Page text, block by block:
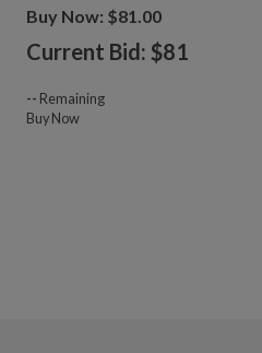
Buy Now: $81.00
Current Bid: $81
-- Remaining
Buy Now